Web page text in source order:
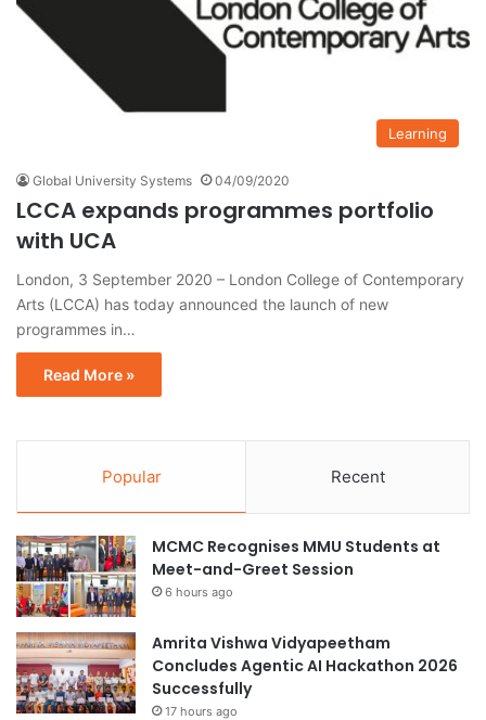
Learning
Global University Systems 04/09/2020
LCCA expands programmes portfolio
with UCA
London, 3 September 2020 – London College of Contemporary
Arts (LCCA) has today announced the launch of new
programmes in…
Read More »
Popular Recent
MCMC Recognises MMU Students at
Meet-and-Greet Session
6 hours ago
Amrita Vishwa Vidyapeetham
Concludes Agentic AI Hackathon 2026
Successfully
17 hours ago